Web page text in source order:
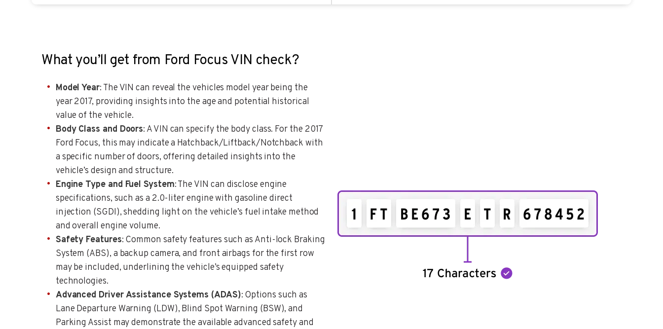
What you’ll get from Ford Focus VIN check?
Model Year: The VIN can reveal the vehicles model year being the
year 2017, providing insights into the age and potential historical
value of the vehicle.
Body Class and Doors: A VIN can specify the body class. For the 2017
Ford Focus, this may indicate a Hatchback/Liftback/Notchback with
a specific number of doors, offering detailed insights into the
vehicle’s design and structure.
Engine Type and Fuel System: The VIN can disclose engine
specifications, such as a 2.0-liter engine with gasoline direct
injection (SGDI), shedding light on the vehicle’s fuel intake method
and overall engine volume.
Safety Features: Common safety features such as Anti-lock Braking
System (ABS), a backup camera, and front airbags for the first row
may be included, underlining the vehicle’s equipped safety
technologies.
Advanced Driver Assistance Systems (ADAS): Options such as
Lane Departure Warning (LDW), Blind Spot Warning (BSW), and
Parking Assist may demonstrate the available advanced safety and